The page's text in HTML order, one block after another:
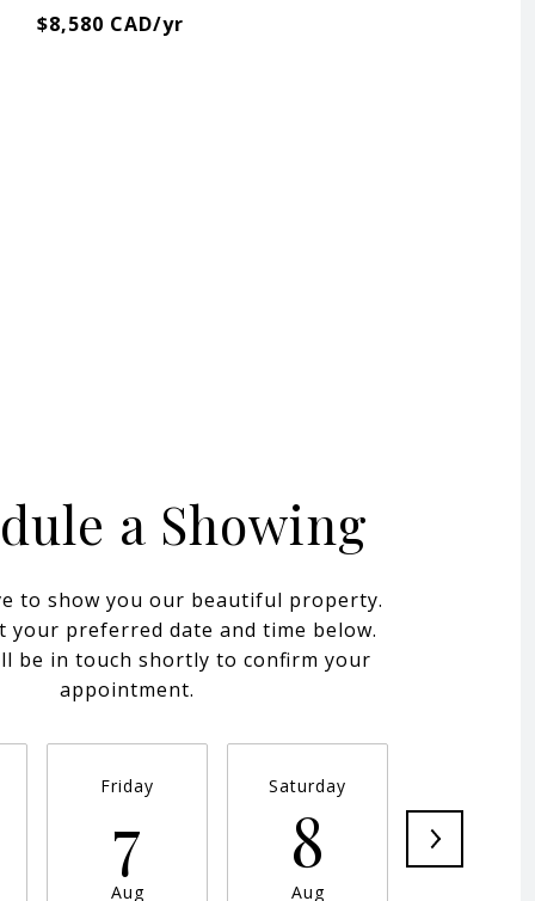
$8,580 CAD/yr
a Showing
to show you our beautiful property.
your preferred date and time below.
be in touch shortly to confirm your
appointment.
Friday
7
Aug
Saturday
8
Aug